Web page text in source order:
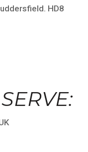
HD8